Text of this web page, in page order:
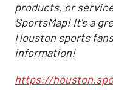
products, or
SportsMap! It's a
Houston sports
information!
https://